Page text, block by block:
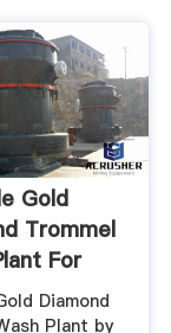
Gold
Trommel
For
Diamond
Plant by